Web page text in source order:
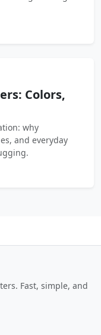
Colors,
why
and everyday
Fast, simple, and